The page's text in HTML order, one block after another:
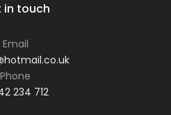
in touch
Email
Phone
234 712